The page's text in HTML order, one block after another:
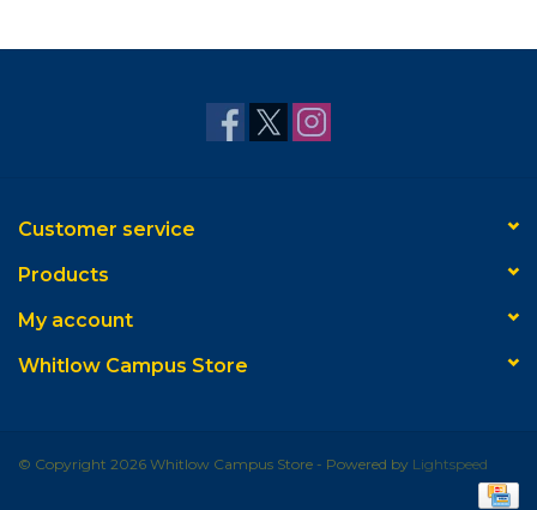
Customer service
Products
My account
Whitlow Campus Store
© Copyright 2026 Whitlow Campus Store - Powered by Lightspeed